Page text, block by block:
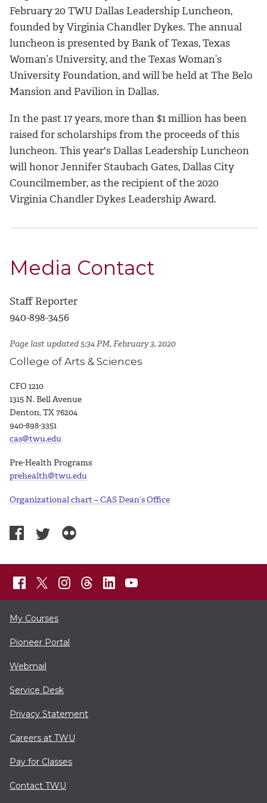
February 20 TWU Dallas Leadership Luncheon,
founded by Virginia Chandler Dykes. The annual
luncheon is presented by Bank of Texas, Texas
Woman’s University, and the Texas Woman’s
University Foundation, and will be held at The Belo
Mansion and Pavilion in Dallas.
In the past 17 years, more than $1 million has been
raised for scholarships from the proceeds of this
luncheon. This year's Dallas Leadership Luncheon
will honor Jennifer Staubach Gates, Dallas City
Councilmember, as the recipient of the 2020
Virginia Chandler Dykes Leadership Award.
Media Contact
Staff Reporter
940-898-3456
Page last updated 5:34 PM, February 3, 2020
College of Arts & Sciences
CFO 1210
1315 N. Bell Avenue
Denton, TX 76204
940-898-3351
cas@twu.edu
Pre-Health Programs
prehealth@twu.edu
Organizational chart – CAS Dean’s Office
My Courses
Pioneer Portal
Webmail
Service Desk
Privacy Statement
Careers at TWU
Pay for Classes
Contact TWU